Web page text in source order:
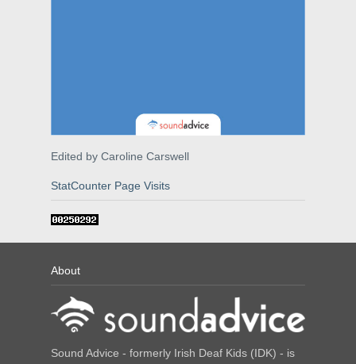
Edited by Caroline Carswell
StatCounter Page Visits
About
Sound Advice - formerly Irish Deaf Kids (IDK) - is